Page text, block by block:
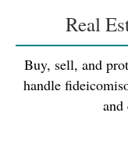
Real
Buy, sell, and
handle
and